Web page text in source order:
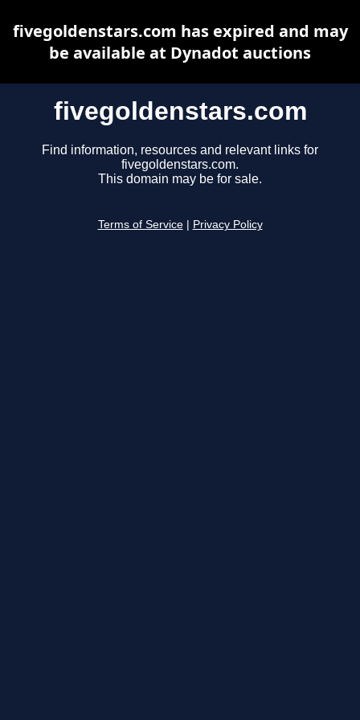
fivegoldenstars.com
Find information, resources and relevant links for
fivegoldenstars.com.
This domain may be for sale.
Terms of Service Privacy Policy
fivegoldenstars.com has expired and may
be available at Dynadot auctions